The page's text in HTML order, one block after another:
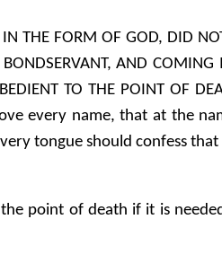
THE FORM OF GOD, DID
AND COMING
TO THE POINT OF
every name, that at the
tongue should confess that
point of death if it is